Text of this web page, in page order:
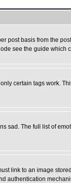
post basis from the
see the guide which
certain tags work.
sad. The full list of
link to an image
authentication